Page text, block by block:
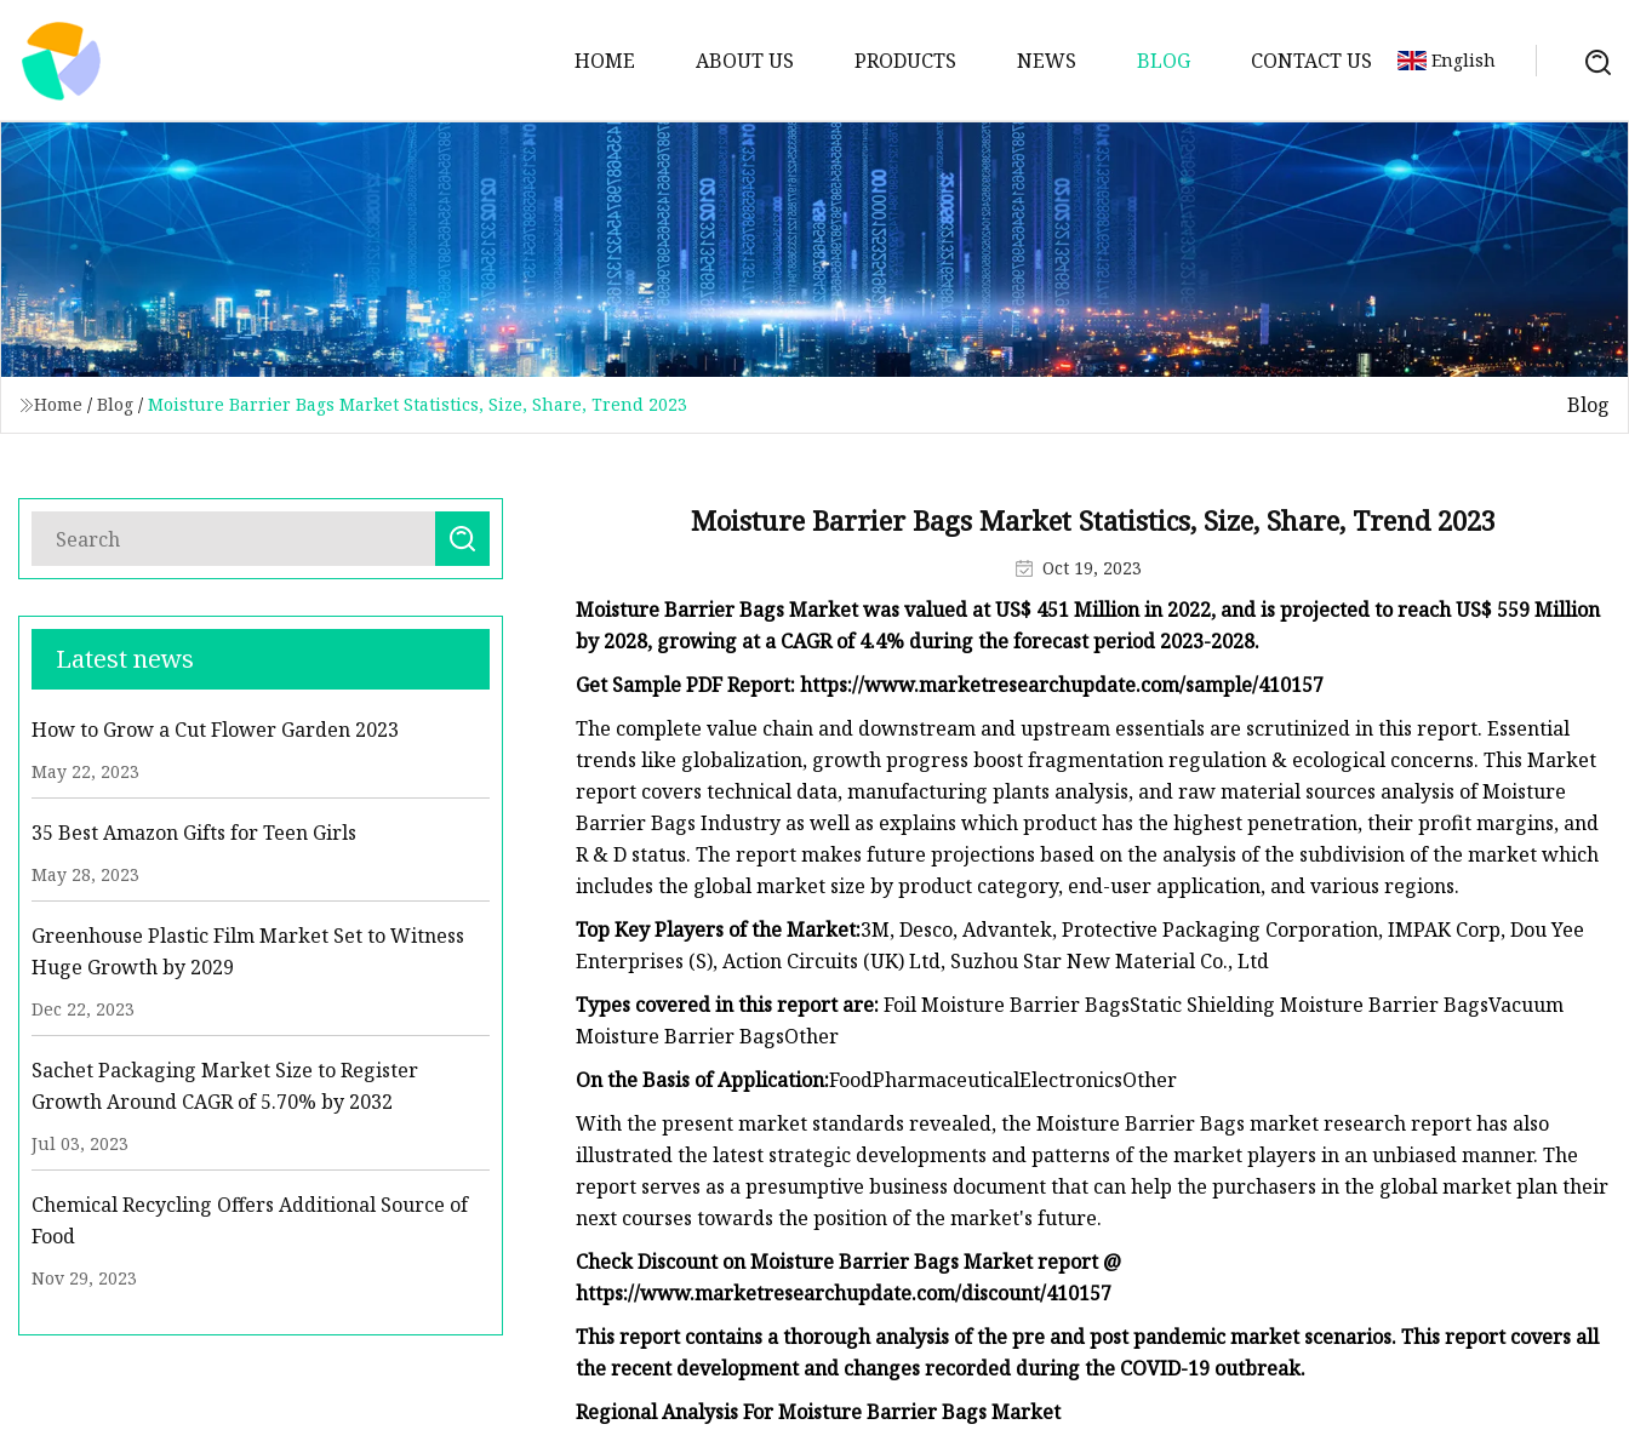
HOME ABOUT US PRODUCTS
Plastic Bags
Foil Bags
Plastic Pouches
Coffee Bags
Plastic Zipper Bags
Food Packaging Bags
Liquid Pouch
Garment Packaging Bags
Custom Printed Plastic Bags
Die Cut Bags
Stand Up Pouch With Zipper
Foil Zipper Bags
NEWS BLOG CONTACT US English
Home / Blog / Moisture Barrier Bags Market Statistics, Size, Share, Trend 2023 Blog
Latest news
How to Grow a Cut Flower Garden 2023
May 22, 2023
35 Best Amazon Gifts for Teen Girls
May 28, 2023
Greenhouse Plastic Film Market Set to Witness
Huge Growth by 2029
Dec 22, 2023
Sachet Packaging Market Size to Register
Growth Around CAGR of 5.70% by 2032
Jul 03, 2023
Chemical Recycling Offers Additional Source of
Food
Nov 29, 2023
Moisture Barrier Bags Market Statistics, Size, Share, Trend 2023
Oct 19, 2023
Moisture Barrier Bags Market was valued at US$ 451 Million in 2022, and is projected to reach US$ 559 Million
by 2028, growing at a CAGR of 4.4% during the forecast period 2023-2028.
Get Sample PDF Report: https://www.marketresearchupdate.com/sample/410157
The complete value chain and downstream and upstream essentials are scrutinized in this report. Essential
trends like globalization, growth progress boost fragmentation regulation & ecological concerns. This Market
report covers technical data, manufacturing plants analysis, and raw material sources analysis of Moisture
Barrier Bags Industry as well as explains which product has the highest penetration, their profit margins, and
R & D status. The report makes future projections based on the analysis of the subdivision of the market which
includes the global market size by product category, end-user application, and various regions.
Top Key Players of the Market:3M, Desco, Advantek, Protective Packaging Corporation, IMPAK Corp, Dou Yee
Enterprises (S), Action Circuits (UK) Ltd, Suzhou Star New Material Co., Ltd
Types covered in this report are:Foil Moisture Barrier BagsStatic Shielding Moisture Barrier BagsVacuum
Moisture Barrier BagsOther
On the Basis of Application:FoodPharmaceuticalElectronicsOther
With the present market standards revealed, the Moisture Barrier Bags market research report has also
illustrated the latest strategic developments and patterns of the market players in an unbiased manner. The
report serves as a presumptive business document that can help the purchasers in the global market plan their
next courses towards the position of the market's future.
Check Discount on Moisture Barrier Bags Market report @
https://www.marketresearchupdate.com/discount/410157
This report contains a thorough analysis of the pre and post pandemic market scenarios. This report covers all
the recent development and changes recorded during the COVID-19 outbreak.
Regional Analysis For Moisture Barrier Bags Market